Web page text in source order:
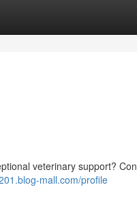
veterinary support?
mall.com/profile